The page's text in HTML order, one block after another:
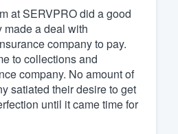
at SERVPRO did a good
made a deal with
company to pay.
to collections and
company. No amount of
satiated their desire to get
until it came time for